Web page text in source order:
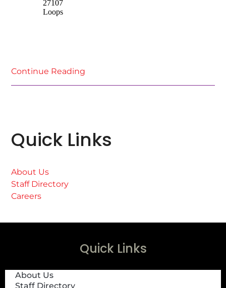
Continue Reading
Quick Links
About Us
Staff Directory
Careers
Quick Links
About Us
Staff Directory